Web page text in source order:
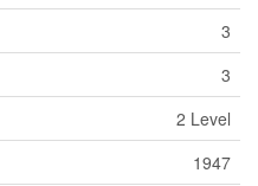
3
3
2 Level
1947